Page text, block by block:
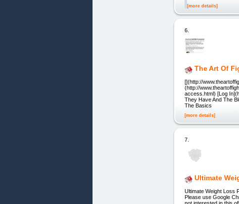
[more details]
6.
The Art Of
[](http://
(http://
access.html) [Log
They Have And The
The Basics
[more details]
7.
Ultimate
Ultimate Weight Loss
Please use Google